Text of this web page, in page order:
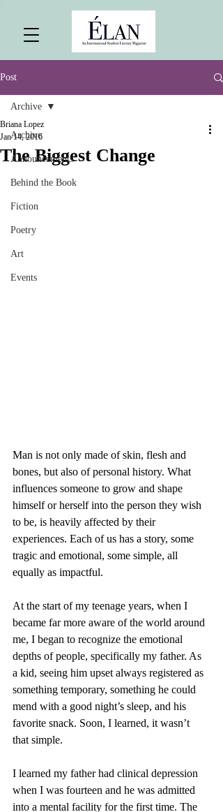
Post
Archive
Announcements
Behind the Book
Fiction
Poetry
Art
Events
Archive
The Biggest Change
Briana Lopez
Jan 14, 2016
Man is not only made of skin, flesh and
bones, but also of personal history. What
influences someone to grow and shape
himself or herself into the person they wish
to be, is heavily affected by their
experiences. Each of us has a story, some
tragic and emotional, some simple, all
equally as impactful.
At the start of my teenage years, when I
became far more aware of the world around
me, I began to recognize the emotional
depths of people, specifically my father. As
a kid, seeing him upset always registered as
something temporary, something he could
mend with a good night’s sleep, and his
favorite snack. Soon, I learned, it wasn’t
that simple.
I learned my father had clinical depression
when I was fourteen and he was admitted
into a mental facility for the first time. The